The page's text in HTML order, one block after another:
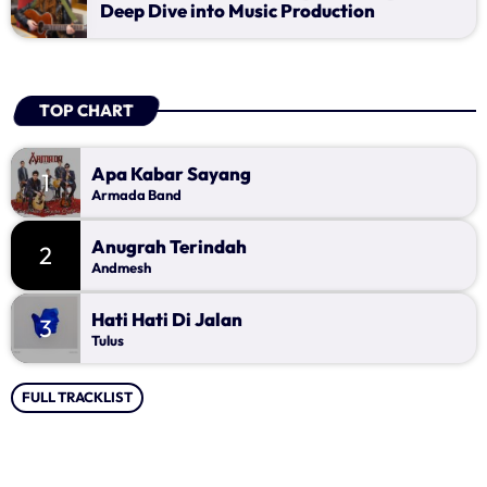
Music Industry
Trends
ON AIR
Ngobrol Kita Pagi Ini
Deep Dive into Music Production
TOP CHART
1 Apa Kabar Sayang
Armada Band
2 Anugrah Terindah
Andmesh
3 Hati Hati Di Jalan
Tulus
FULL TRACKLIST